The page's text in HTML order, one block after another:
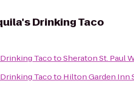
Drinking Taco
TacotoSheraton St. Paul
Tacoto Hilton Garden Inn